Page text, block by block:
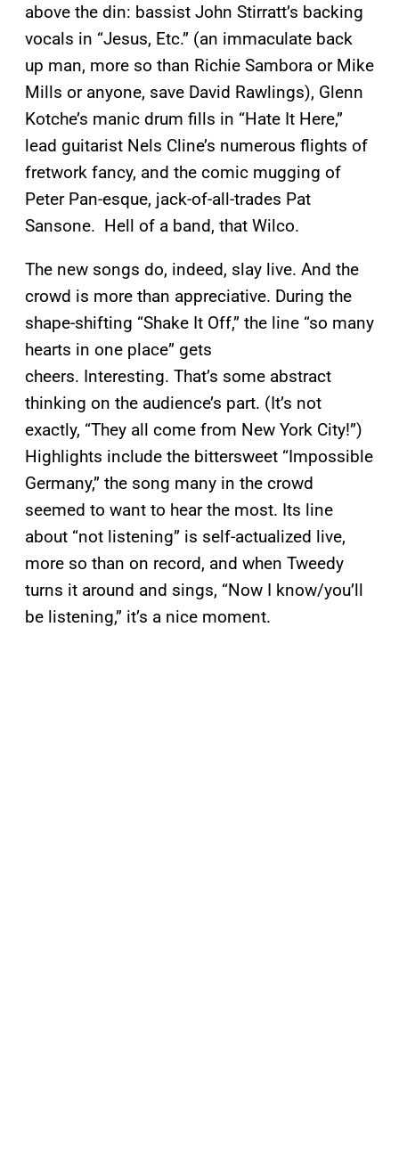
above the din: bassist John Stirratt’s backing
vocals in “Jesus, Etc.” (an immaculate back
up man, more so than Richie Sambora or Mike
Mills or anyone, save David Rawlings), Glenn
Kotche’s manic drum fills in “Hate It Here,”
lead guitarist Nels Cline’s numerous flights of
fretwork fancy, and the comic mugging of
Peter Pan-esque, jack-of-all-trades Pat
Sansone. Hell of a band, that Wilco.
The new songs do, indeed, slay live. And the
crowd is more than appreciative. During the
shape-shifting “Shake It Off,” the line “so many
hearts in one place” gets
cheers. Interesting. That’s some abstract
thinking on the audience’s part. (It’s not
exactly, “They all come from New York City!”)
Highlights include the bittersweet “Impossible
Germany,” the song many in the crowd
seemed to want to hear the most. Its line
about “not listening” is self-actualized live,
more so than on record, and when Tweedy
turns it around and sings, “Now I know/you’ll
be listening,” it’s a nice moment.